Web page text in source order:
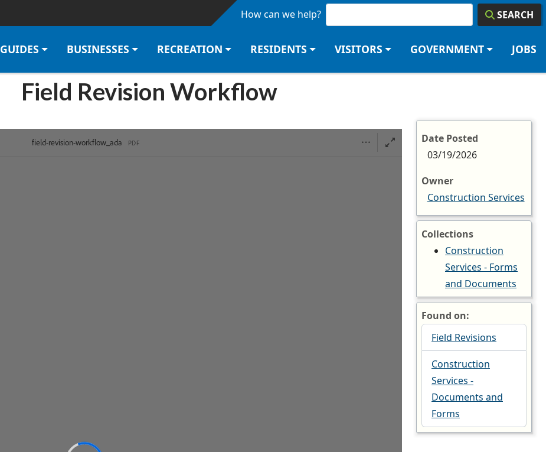
Skip to main content How can we help? SEARCH
GUIDES BUSINESSES RECREATION RESIDENTS VISITORS GOVERNMENT JOBS
Field Revision Workflow
Date Posted
03/19/2026
Owner
Construction Services
Collections
Construction
Services - Forms
and Documents
Found on:
Field Revisions
Construction
Services -
Documents and
Forms